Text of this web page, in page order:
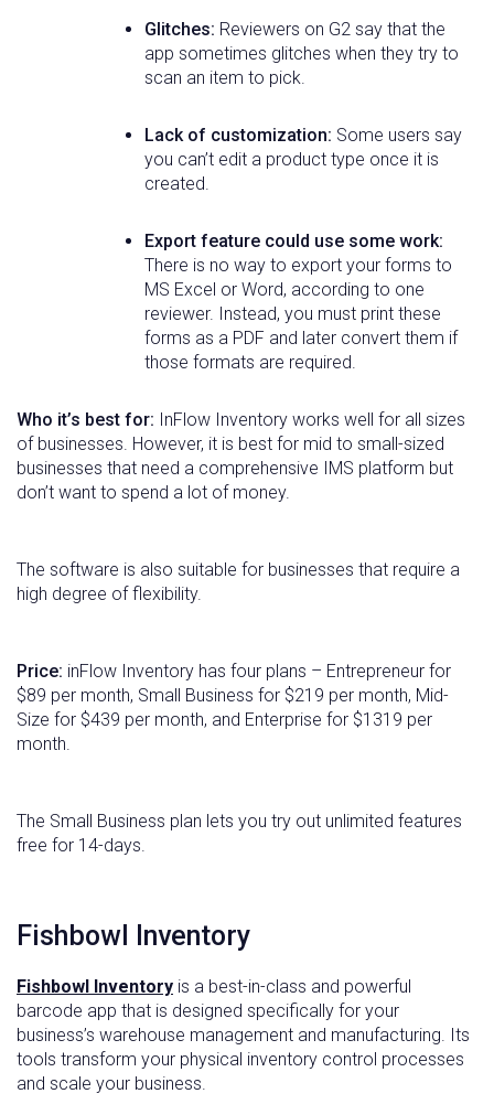
Glitches: Reviewers on G2 say that the
app sometimes glitches when they try to
scan an item to pick.
Lack of customization: Some users say
you can’t edit a product type once it is
created.
Export feature could use some work:
There is no way to export your forms to
MS Excel or Word, according to one
reviewer. Instead, you must print these
forms as a PDF and later convert them if
those formats are required.
Who it’s best for: InFlow Inventory works well for all sizes
of businesses. However, it is best for mid to small-sized
businesses that need a comprehensive IMS platform but
don’t want to spend a lot of money.
The software is also suitable for businesses that require a
high degree of flexibility.
Price: inFlow Inventory has four plans – Entrepreneur for
$89 per month, Small Business for $219 per month, Mid-
Size for $439 per month, and Enterprise for $1319 per
month.
The Small Business plan lets you try out unlimited features
free for 14-days.
Fishbowl Inventory
Fishbowl Inventory is a best-in-class and powerful
barcode app that is designed specifically for your
business’s warehouse management and manufacturing. Its
tools transform your physical inventory control processes
and scale your business.